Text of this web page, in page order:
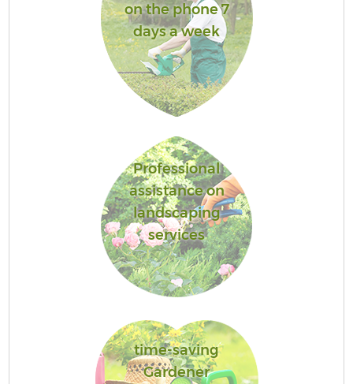
on the phone 7
days a week
Professional
assistance on
landscaping
services
time-saving
Gardener